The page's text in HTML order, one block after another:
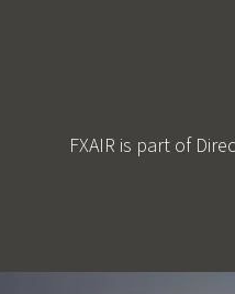
FXAIR is part of